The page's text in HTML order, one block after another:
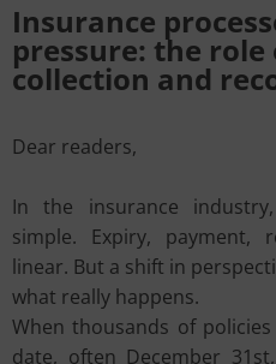
Insurance
pressure: the
collection and
Dear readers,
In the insurance
simple. Expiry, payment,
linear. But a shift in
what really happens.
When thousands of
date, often December